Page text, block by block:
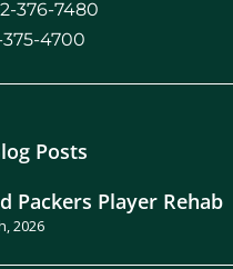
376-7480
375-4700
Posts
Packers Player Rehab
2026